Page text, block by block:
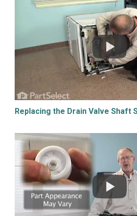
Replacing the Drain Valve Shaft